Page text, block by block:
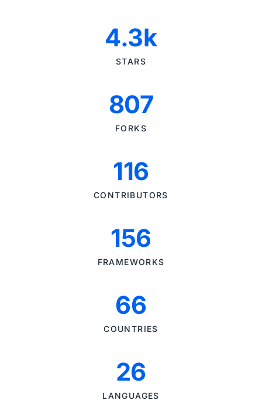
4.3k
STARS
807
FORKS
116
CONTRIBUTORS
156
FRAMEWORKS
66
COUNTRIES
26
LANGUAGES